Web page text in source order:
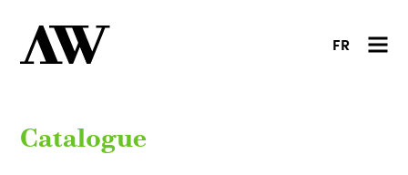
FR
Catalogue